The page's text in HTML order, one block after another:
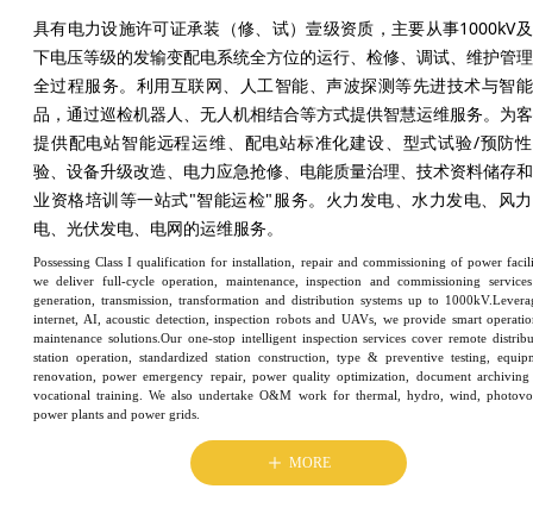
ꄸ MORE
具有电力设施许可证承装（修、试）壹级资质，主要从事1000kV
下电压等级的发输变配电系统全方位的运行、检修、调试、维护管
全过程服务。利用互联网、人工智能、声波探测等先进技术与智
品，通过巡检机器人、无人机相结合等方式提供智慧运维服务。为
提供配电站智能远程运维、配电站标准化建设、型式试验/预防
验、设备升级改造、电力应急抢修、电能质量治理、技术资料储存
业资格培训等一站式"智能运检"服务。火力发电、水力发电、风
电、光伏发电、电网的运维服务。
Possessing Class I qualification for installation, repair and commissioning of power
we deliver full-cycle operation, maintenance, inspection and commissioning
generation, transmission, transformation and distribution systems up to
internet, AI, acoustic detection, inspection robots and UAVs, we provide smart
maintenance solutions.Our one-stop intelligent inspection services cover remote
station operation, standardized station construction, type & preventive testing,
renovation, power emergency repair, power quality optimization, document archiving
vocational training. We also undertake O&M work for thermal, hydro, wind,
power plants and power grids.